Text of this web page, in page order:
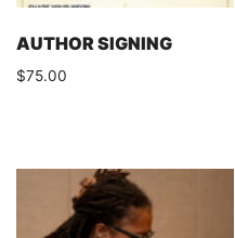
AUTHOR SIGNING
$75.00